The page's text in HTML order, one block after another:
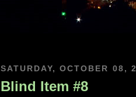
SATURDAY, OCTOBER 08,
Blind Item #8